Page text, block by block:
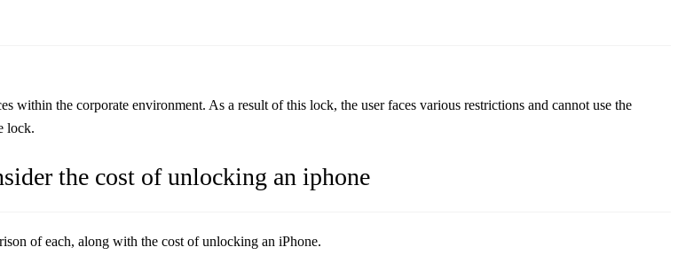
the corporate environment. As a result of this lock, the user faces various restrictions and cannot use the
lock.
the cost of unlocking an iphone
of each, along with the cost of unlocking an iPhone.